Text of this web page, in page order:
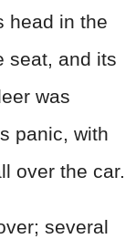
head in the
seat, and its
was
panic, with
over the car.
several